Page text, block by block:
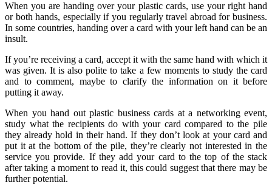
When you are handing over your plastic cards, use your right hand
or both hands, especially if you regularly travel abroad for business.
In some countries, handing over a card with your left hand can be an
insult.
If you’re receiving a card, accept it with the same hand with which it
was given. It is also polite to take a few moments to study the card
and to comment, maybe to clarify the information on it before
putting it away.
When you hand out plastic business cards at a networking event,
study what the recipients do with your card compared to the pile
they already hold in their hand. If they don’t look at your card and
put it at the bottom of the pile, they’re clearly not interested in the
service you provide. If they add your card to the top of the stack
after taking a moment to read it, this could suggest that there may be
further potential.